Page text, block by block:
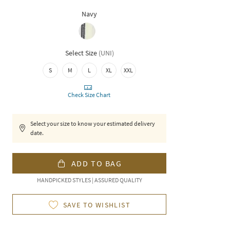
Navy
Select Size (UNI)
S M L XL XXL
Check Size Chart
Select your size to know your estimated delivery
date.
ADD TO BAG
HANDPICKED STYLES | ASSURED QUALITY
SAVE TO WISHLIST